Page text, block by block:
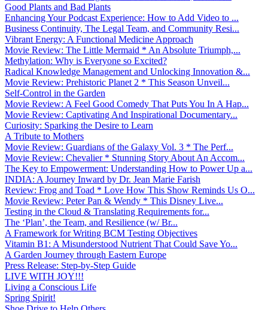
Good Plants and Bad Plants
Enhancing Your Podcast Experience: How to Add Video to ...
Business Continuity, The Legal Team, and Community Resi...
Vibrant Energy: A Functional Medicine Approach
Movie Review: The Little Mermaid * An Absolute Triumph,...
Methylation: Why is Everyone so Excited?
Radical Knowledge Management and Unlocking Innovation &...
Movie Review: Prehistoric Planet 2 * This Season Unveil...
Self-Control in the Garden
Movie Review: A Feel Good Comedy That Puts You In A Hap...
Movie Review: Captivating And Inspirational Documentary...
Curiosity: Sparking the Desire to Learn
A Tribute to Mothers
Movie Review: Guardians of the Galaxy Vol. 3 * The Perf...
Movie Review: Chevalier * Stunning Story About An Accom...
The Key to Empowerment: Understanding How to Power Up a...
INDIA: A Journey Inward by Dr. Jean Marie Farish
Review: Frog and Toad * Love How This Show Reminds Us O...
Movie Review: Peter Pan & Wendy * This Disney Live...
Testing in the Cloud & Translating Requirements for...
The ‘Plan’, the Team, and Resilience (w/ Br...
A Framework for Writing BCM Testing Objectives
Vitamin B1: A Misunderstood Nutrient That Could Save Yo...
A Garden Journey through Eastern Europe
Press Release: Step-by-Step Guide
LIVE WITH JOY!!!
Living a Conscious Life
Spring Spirit!